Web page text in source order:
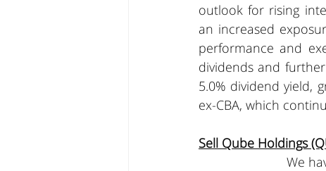
outlook for rising
an increased
performance and
dividends and
5.0% dividend yield,
ex-CBA, which
Sell Qube Holdings
We